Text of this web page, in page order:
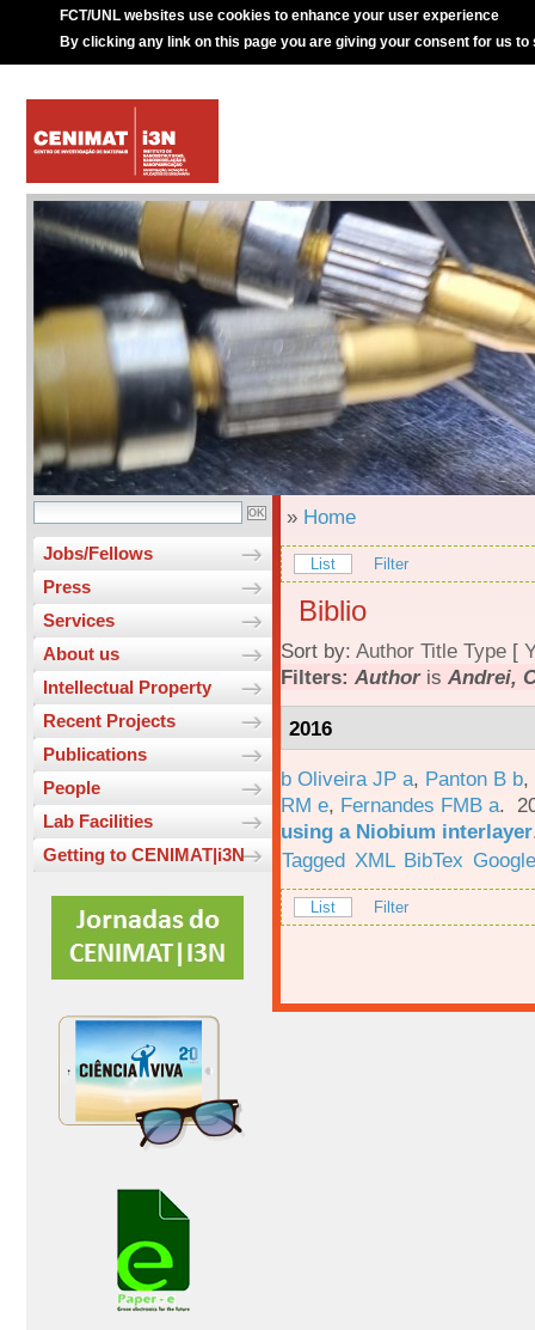
FCT/UNL websites use cookies to enhance your user experience
By clicking any link on this page you are giving your consent for us to
Jobs/Fellows
Press
Services
About us
Intellectual Property
Recent Projects
Publications
People
Lab Facilities
Getting to CENIMAT|i3N
» Home
List Filter
Biblio
Sort by: Author Title Type [
Filters: Authoris Andrei,
2016
b Oliveira JP a, Panton B b,
RM e, Fernandes FMB a.
using a Niobium interlayer
Tagged XML BibTex
List Filter